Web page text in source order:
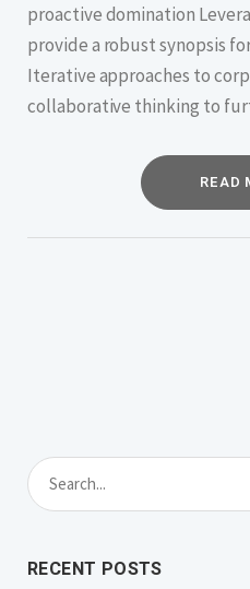
proactive domination
provide a robust synopsis
Iterative approaches to
collaborative thinking to
READ
RECENT POSTS